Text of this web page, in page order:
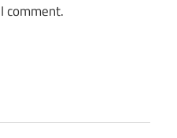
comment.